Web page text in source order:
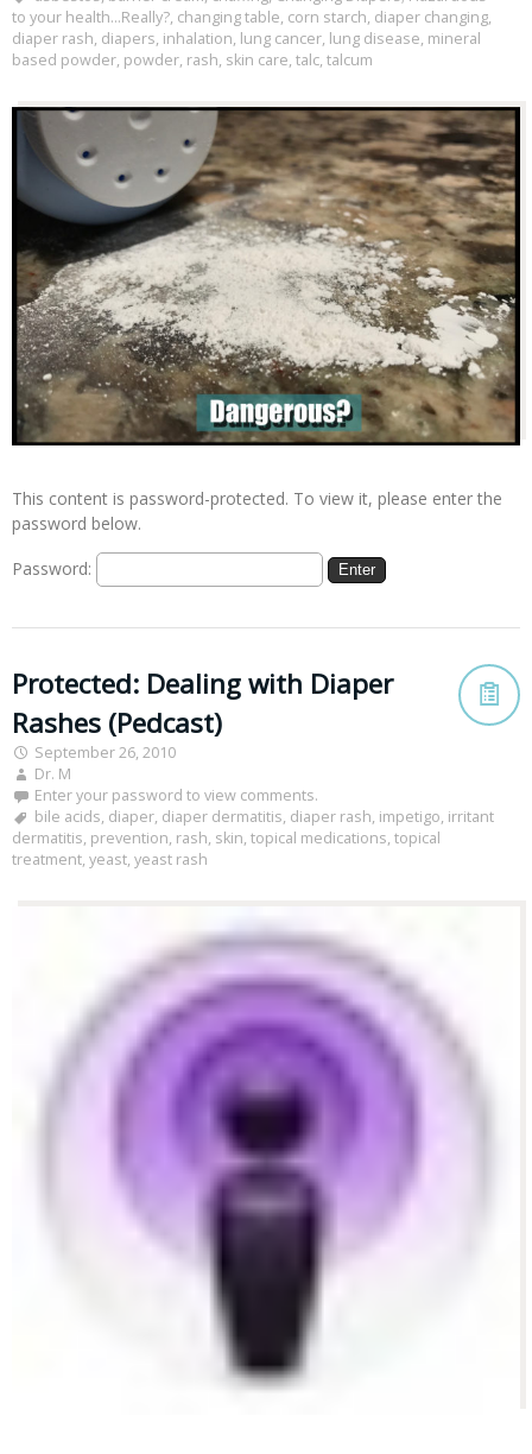
to your health...Really?, changing table, corn starch, diaper changing,
diaper rash, diapers, inhalation, lung cancer, lung disease, mineral
based powder, powder, rash, skin care, talc, talcum
This content is password-protected. To view it, please enter the
password below.
Password:
Protected: Dealing with Diaper
Rashes (Pedcast)
September 26, 2010
Dr. M
Enter your password to view comments.
bile acids, diaper, diaper dermatitis, diaper rash, impetigo, irritant
dermatitis, prevention, rash, skin, topical medications, topical
treatment, yeast, yeast rash